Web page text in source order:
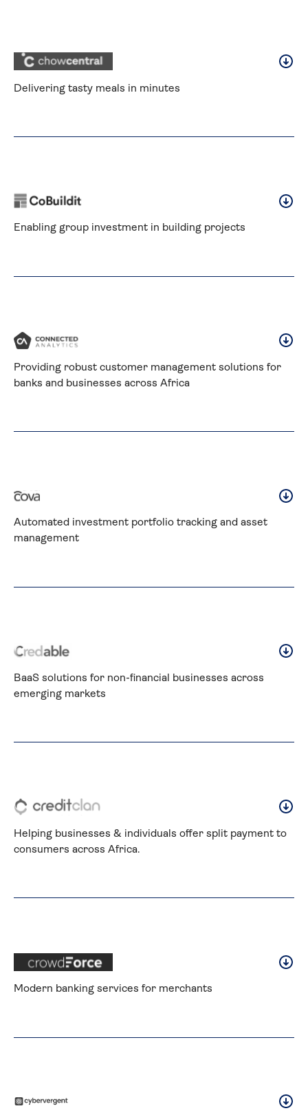
Delivering tasty meals in minutes
Enabling group investment in building projects
Providing robust customer management solutions for
banks and businesses across Africa
Automated investment portfolio tracking and asset
management
BaaS solutions for non-financial businesses across
emerging markets
Helping businesses & individuals offer split payment to
consumers across Africa.
Modern banking services for merchants